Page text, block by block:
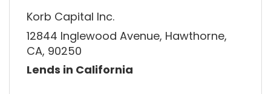
Korb Capital Inc.
12844 Inglewood Avenue, Hawthorne,
CA, 90250
Lends in California